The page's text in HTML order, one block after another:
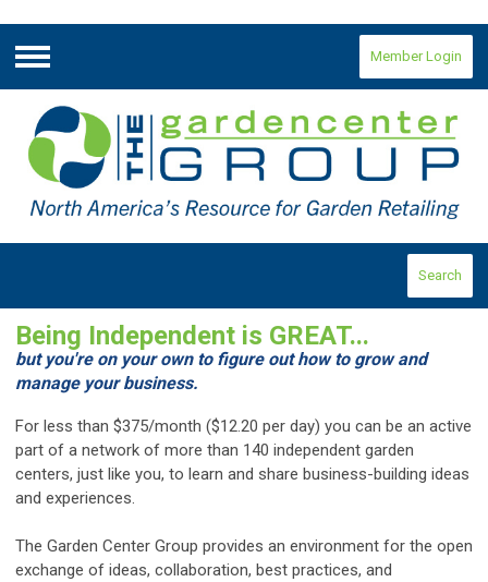
Menu
Member Login
Search
Being Independent is GREAT...
but you're on your own to figure out how to grow and
manage your business.
For less than $375/month ($12.20 per day) you can be an active
part of a network of more than 140 independent garden
centers, just like you, to learn and share business-building ideas
and experiences.
The Garden Center Group provides an environment for the open
exchange of ideas, collaboration, best practices, and